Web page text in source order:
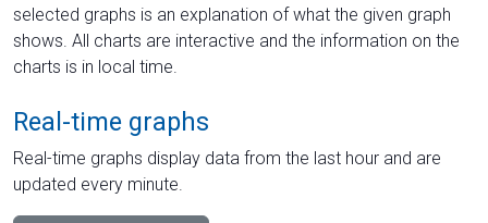
selected graphs is an explanation of what the given graph
shows. All charts are interactive and the information on the
charts is in local time.
Real-time graphs
Real-time graphs display data from the last hour and are
updated every minute.